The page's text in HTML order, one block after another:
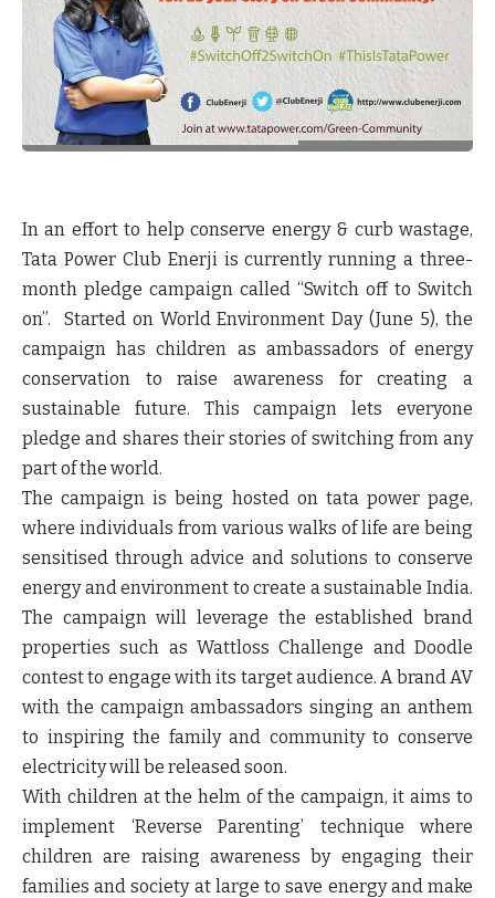
In an effort to help conserve energy & curb wastage,
Tata Power Club Enerji is currently running a three-
month pledge campaign called “Switch off to Switch
on”. Started on World Environment Day (June 5), the
campaign has children as ambassadors of energy
conservation to raise awareness for creating a
sustainable future. This campaign lets everyone
pledge and shares their stories of switching from any
part of the world.
The campaign is being hosted on tata power page,
where individuals from various walks of life are being
sensitised through advice and solutions to conserve
energy and environment to create a sustainable India.
The campaign will leverage the established brand
properties such as Wattloss Challenge and Doodle
contest to engage with its target audience. A brand AV
with the campaign ambassadors singing an anthem
to inspiring the family and community to conserve
electricity will be released soon.
With children at the helm of the campaign, it aims to
implement ‘Reverse Parenting’ technique where
children are raising awareness by engaging their
families and society at large to save energy and make